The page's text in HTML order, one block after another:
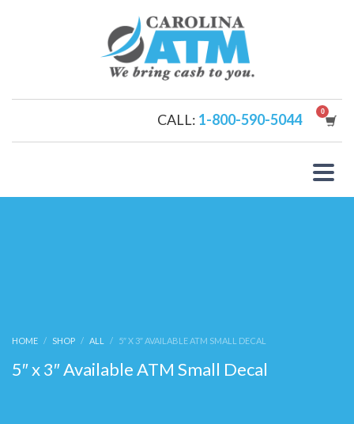
CALL: 1-800-590-5044
HOME SHOP ALL 5″ X 3″ AVAILABLE ATM SMALL DECAL
5″ x 3″ Available ATM Small Decal